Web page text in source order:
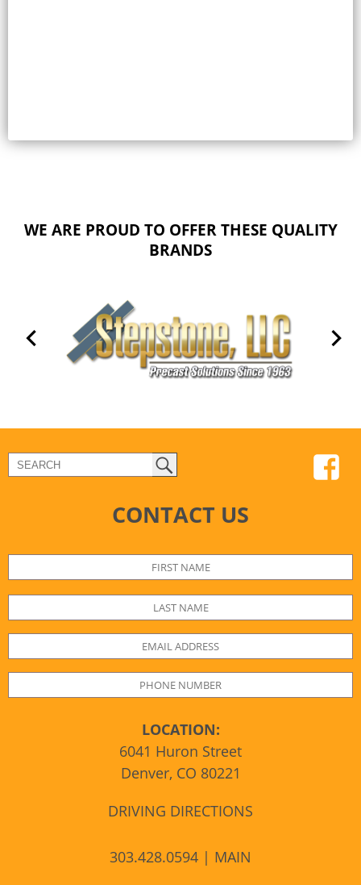
WE ARE PROUD TO OFFER THESE QUALITY
BRANDS
CONTACT US
LOCATION:
6041 Huron Street
Denver, CO 80221
DRIVING DIRECTIONS
303.428.0594 | MAIN